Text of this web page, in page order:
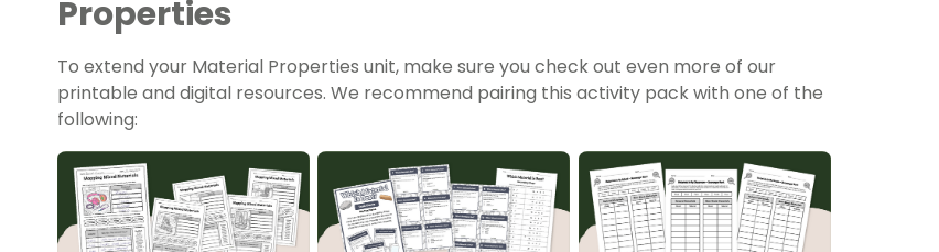
Properties
To extend your Material Properties unit, make sure you check out even more of our
printable and digital resources. We recommend pairing this activity pack with one of the
following: